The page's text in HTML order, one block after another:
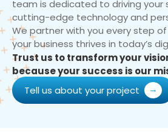
team is dedicated to driving your
cutting-edge technology and
We partner with you every step
your business thrives in today’s
Trust us to transform your
because your success is our
Tell us about your project